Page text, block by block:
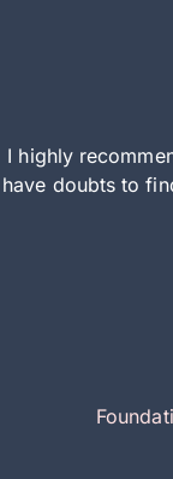
I highly
have doubts to